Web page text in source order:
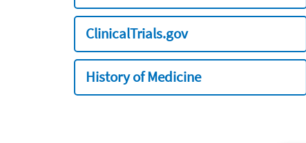
ClinicalTrials.gov
History of Medicine